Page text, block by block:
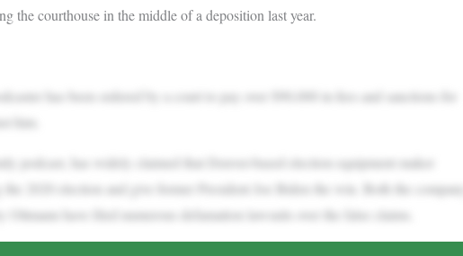
the courthouse in the middle of a deposition last year.
has been ordered by a court to pay over $90,000 in fees and sanctions for
him.
podcast, has widely claimed that Denver-based election equipment maker
2020 election and give former President Joe Biden the win. Both the company
Oltmann have filed numerous defamation lawsuits over the false claims.